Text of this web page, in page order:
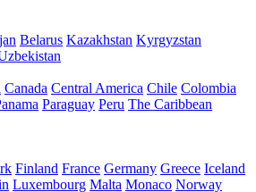
Belarus Kazakhstan Kyrgyzstan
Canada Central America Chile Colombia
Paraguay Peru The Caribbean
Finland France Germany Greece Iceland
Luxembourg Malta Monaco Norway